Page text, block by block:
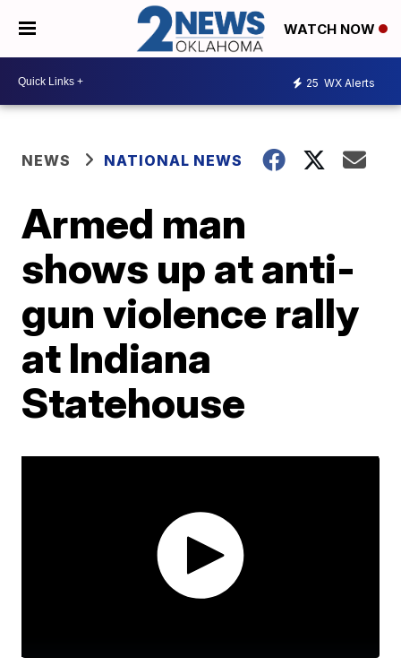
WATCH NOW
25 WX Alerts
NEWS NATIONAL NEWS
Armed man
shows up at anti-
gun violence rally
at Indiana
Statehouse